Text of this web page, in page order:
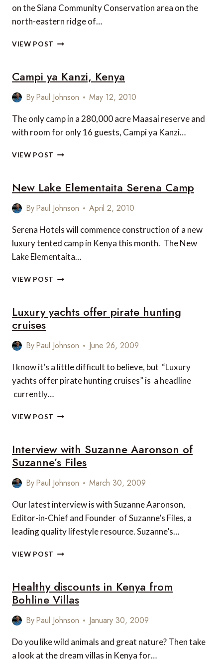
on the Siana Community Conservation area on the
north-eastern ridge of…
VIEW POST LELESHWA
Campi ya Kanzi, Kenya
ByPaul Johnson May 12, 2010
The only camp in a 280,000 acre Maasai reserve and
with room for only 16 guests, Campi ya Kanzi…
VIEW POST CAMPI
KENYA
New Lake Elementaita Serena Camp
ByPaul Johnson April 2, 2010
Serena Hotels will commence construction of a new
luxury tented camp in Kenya this month. The New
Lake Elementaita…
VIEW POST NEW
SERENA
CAMP
Luxury yachts offer pirate hunting
cruises
ByPaul Johnson June 26, 2009
I know it’s a little difficult to believe, but “Luxury
yachts offer pirate hunting cruises” is a headline
currently…
VIEW POST LUXURY
PIRATE
HUNTING
CRUISES
Interview with Suzanne Aaronson of
Suzanne’s Files
ByPaul Johnson March 30, 2009
Our latest interview is with Suzanne Aaronson,
Editor-in-Chief and Founder of Suzanne’s Files, a
leading quality lifestyle resource. Suzanne’s…
VIEW POST INTERVIEW
AARONSON
OF
SUZANNE’S
Healthy discounts in Kenya from
Bohline Villas
ByPaul Johnson January 30, 2009
Do you like wild animals and great nature? Then take
a look at the dream villas in Kenya for…